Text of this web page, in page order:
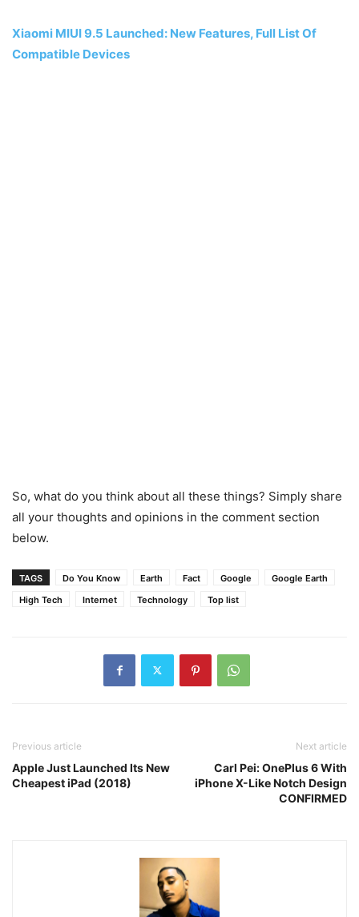
Xiaomi MIUI 9.5 Launched: New Features, Full List Of
Compatible Devices
So, what do you think about all these things? Simply share
all your thoughts and opinions in the comment section
below.
TAGS Do You Know Earth Fact Google
Google Earth
High Tech
Internet Technology Top list
Previous article
Apple Just Launched Its New
Cheapest iPad (2018)
Next article
Carl Pei: OnePlus 6 With
iPhone X-Like Notch Design
CONFIRMED